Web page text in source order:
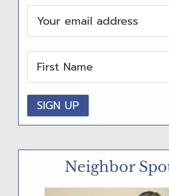
Y
S
D
E
Neighbor